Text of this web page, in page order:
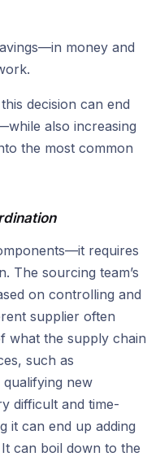
money and
decision can end
also increasing
the most common
requires
The sourcing team’s
on controlling and
supplier often
what the supply chain
such as
new
difficult and time-
it can end up adding
can boil down to the